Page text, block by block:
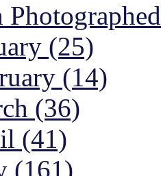
(25)
(14)
(36)
(41)
(161)